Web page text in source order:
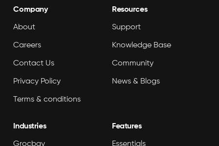
Company
About
Careers
Contact Us
Privacy Policy
Terms & conditions
Resources
Support
Knowledge Base
Community
News & Blogs
Industries
Grocbay
Features
Essentials